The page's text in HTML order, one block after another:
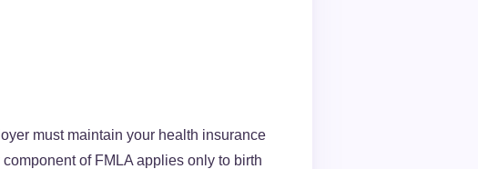
must maintain your health insurance
of FMLA applies only to birth